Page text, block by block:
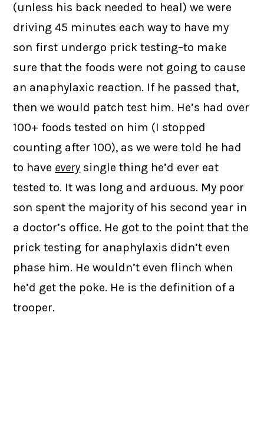
(unless his back needed to heal) we were
driving 45 minutes each way to have my
son first undergo prick testing–to make
sure that the foods were not going to cause
an anaphylaxic reaction. If he passed that,
then we would patch test him. He’s had over
100+ foods tested on him (I stopped
counting after 100), as we were told he had
to have every single thing he’d ever eat
tested to. It was long and arduous. My poor
son spent the majority of his second year in
a doctor’s office. He got to the point that the
prick testing for anaphylaxis didn’t even
phase him. He wouldn’t even flinch when
he’d get the poke. He is the definition of a
trooper.